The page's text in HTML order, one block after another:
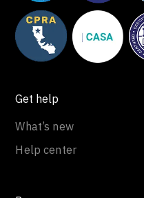
Get help
What’s new
Help center